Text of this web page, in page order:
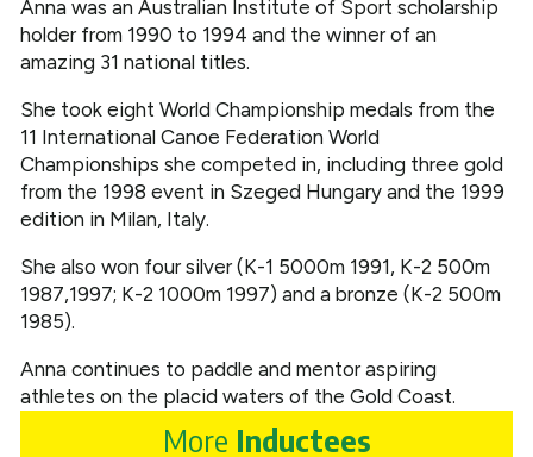
Anna was an Australian Institute of Sport scholarship
holder from 1990 to 1994 and the winner of an
amazing 31 national titles.
She took eight World Championship medals from the
11 International Canoe Federation World
Championships she competed in, including three gold
from the 1998 event in Szeged Hungary and the 1999
edition in Milan, Italy.
She also won four silver (K-1 5000m 1991, K-2 500m
1987,1997; K-2 1000m 1997) and a bronze (K-2 500m
1985).
Anna continues to paddle and mentor aspiring
athletes on the placid waters of the Gold Coast.
More Inductees